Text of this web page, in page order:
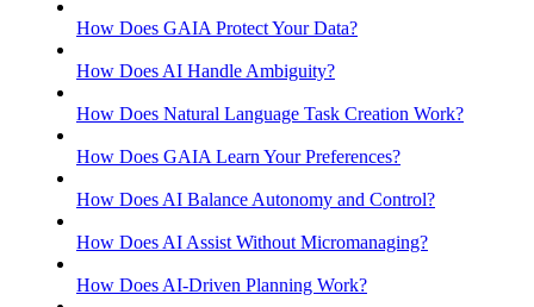
How Does GAIA Protect Your Data?
How Does AI Handle Ambiguity?
How Does Natural Language Task Creation Work?
How Does GAIA Learn Your Preferences?
How Does AI Balance Autonomy and Control?
How Does AI Assist Without Micromanaging?
How Does AI-Driven Planning Work?